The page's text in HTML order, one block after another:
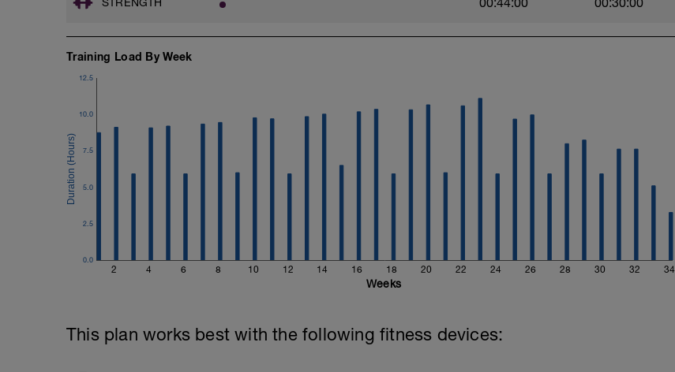
info@breakawaycoachingandanalysis.com
Good luck on your new adventure, work hard and you will be rewarded with an improved
fitness (and have fun along the way).
Training Load By Week
2 4 6 8 10 12 14 16 18 20 22 24 26 28 30 32 34
0.0
2.5
5.0
7.5
10.0
12.5
Weeks
This plan works best with the following fitness devices: